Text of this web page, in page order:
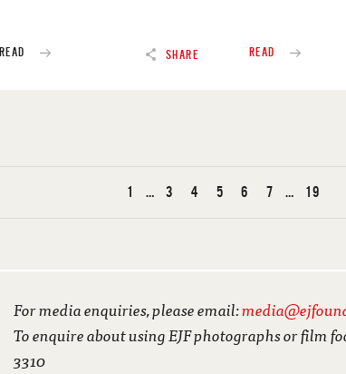
SHARE
READ READ
1 … 3 4 5 6 7 … 19
For media enquiries, please email:
To enquire about using EJF photographs or film
3310